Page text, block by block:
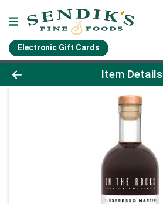
Electronic Gift Cards
Product Details Page
Item Details